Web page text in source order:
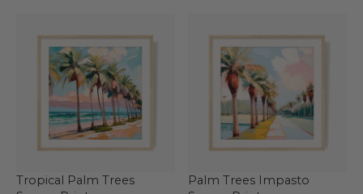
Tropical Palm Trees
Palm Trees Impasto